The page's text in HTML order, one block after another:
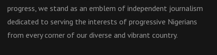
progress, we stand as an emblem of independent journalism
dedicated to serving the interests of progressive Nigerians
from every corner of our diverse and vibrant country.